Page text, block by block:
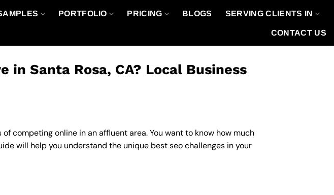
PORTFOLIO PRICING BLOGS SERVING CLIENTS IN
CONTACT US
in Santa Rosa, CA? Local Business
competing online in an affluent area. You want to know how much
will help you understand the unique best seo challenges in your